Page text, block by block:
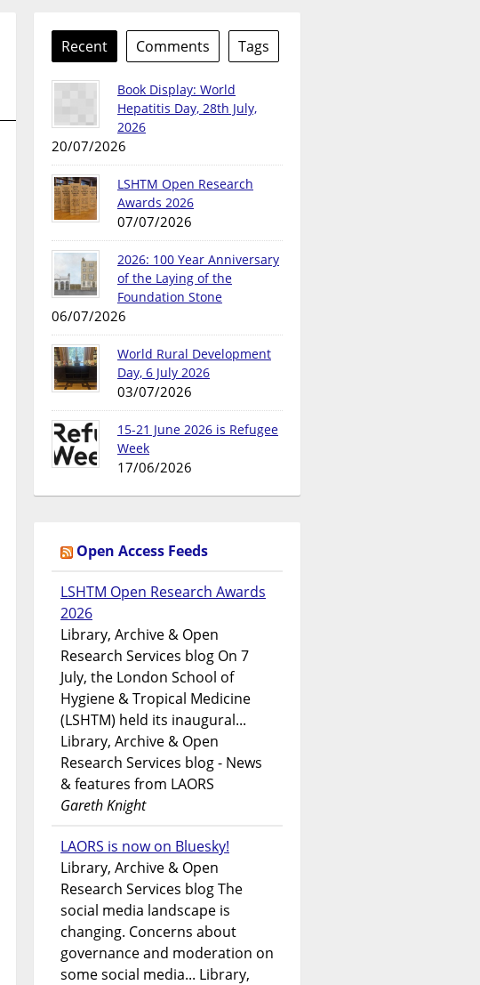
Recent Comments Tags
Book Display: World
Hepatitis Day, 28th July,
2026
20/07/2026
LSHTM Open Research
Awards 2026
07/07/2026
2026: 100 Year Anniversary
of the Laying of the
Foundation Stone
06/07/2026
World Rural Development
Day, 6 July 2026
03/07/2026
15-21 June 2026 is Refugee
Week
17/06/2026
Open Access Feeds
LSHTM Open Research Awards
2026
Library, Archive & Open
Research Services blog On 7
July, the London School of
Hygiene & Tropical Medicine
(LSHTM) held its inaugural...
Library, Archive & Open
Research Services blog - News
& features from LAORS
Gareth Knight
LAORS is now on Bluesky!
Library, Archive & Open
Research Services blog The
social media landscape is
changing. Concerns about
governance and moderation on
some social media... Library,